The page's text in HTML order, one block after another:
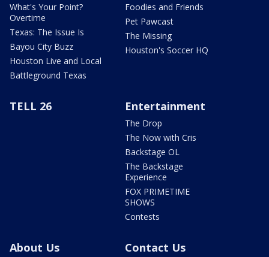
What's Your Point?
Overtime
Texas: The Issue Is
Bayou City Buzz
Houston Live and Local
Battleground Texas
Foodies and Friends
Pet Pawcast
The Missing
Houston's Soccer HQ
TELL 26 Entertainment
The Drop
The Now with Cris
Backstage OL
The Backstage
Experience
FOX PRIMETIME
SHOWS
Contests
About Us Contact Us